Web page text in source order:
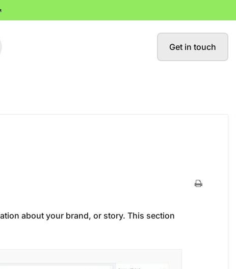
Get in touch
about your brand, or story. This section